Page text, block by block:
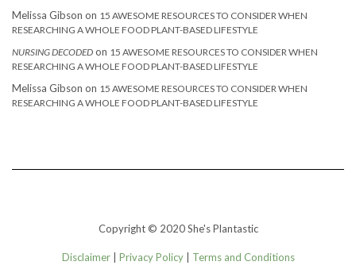
Melissa Gibson on 15 AWESOME RESOURCES TO CONSIDER WHEN
RESEARCHING A WHOLE FOOD PLANT-BASED LIFESTYLE
NURSING DECODED on 15 AWESOME RESOURCES TO CONSIDER WHEN
RESEARCHING A WHOLE FOOD PLANT-BASED LIFESTYLE
Melissa Gibson on 15 AWESOME RESOURCES TO CONSIDER WHEN
RESEARCHING A WHOLE FOOD PLANT-BASED LIFESTYLE
Copyright © 2020 She's Plantastic
Disclaimer| Privacy Policy| Terms and Conditions